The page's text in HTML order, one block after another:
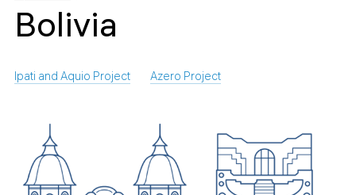
Bolivia
Ipati and Aquio Project Azero Project